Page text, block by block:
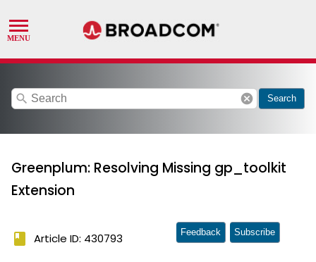
search cancel Search
Greenplum: Resolving Missing gp_toolkit
Extension
book Article ID: 430793 Feedback Subscribe